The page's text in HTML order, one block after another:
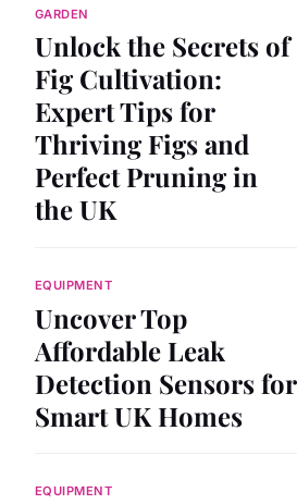
GARDEN
Unlock the Secrets of
Fig Cultivation:
Expert Tips for
Thriving Figs and
Perfect Pruning in
the UK
EQUIPMENT
Uncover Top
Affordable Leak
Detection Sensors for
Smart UK Homes
EQUIPMENT